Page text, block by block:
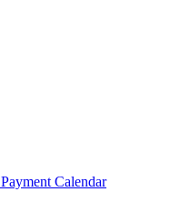
Payment Calendar